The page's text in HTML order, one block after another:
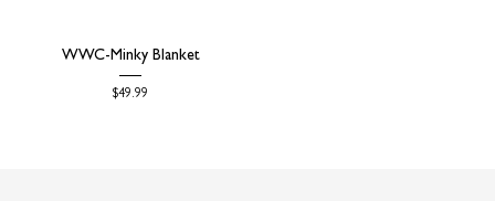
WWC-Minky Blanket
Price
$49.99